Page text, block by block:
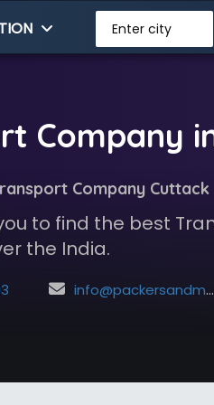
Enter city
Company
Company Cuttack
to find the best
the India.
info@packersandmoversindia.net